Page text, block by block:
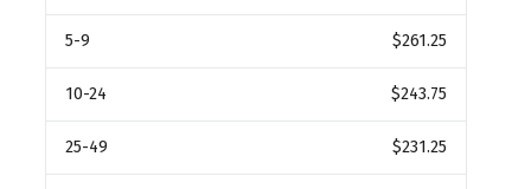
5-9 $261.25
10-24 $243.75
25-49 $231.25